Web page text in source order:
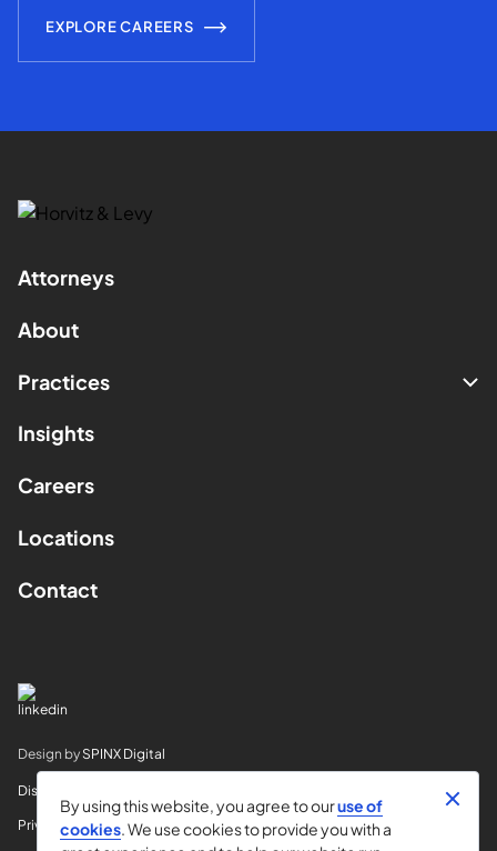
EXPLORE CAREERS
Attorneys
About
Practices
Insights
Careers
Locations
Contact
Design by SPINX Digital
Disclaimer
Privacy
By using this website, you agree to ouruse of
cookies. We use cookies to provide you with a